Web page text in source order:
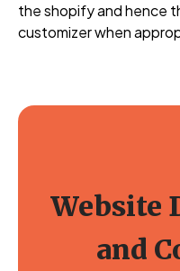
the shopify and hence
customizer when
Website
and